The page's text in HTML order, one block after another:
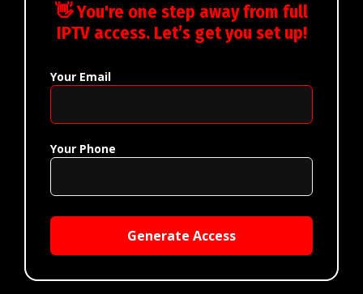
👋 You're one step away from full
IPTV access. Let’s get you set up!
Your Email
Your Phone
Generate Access